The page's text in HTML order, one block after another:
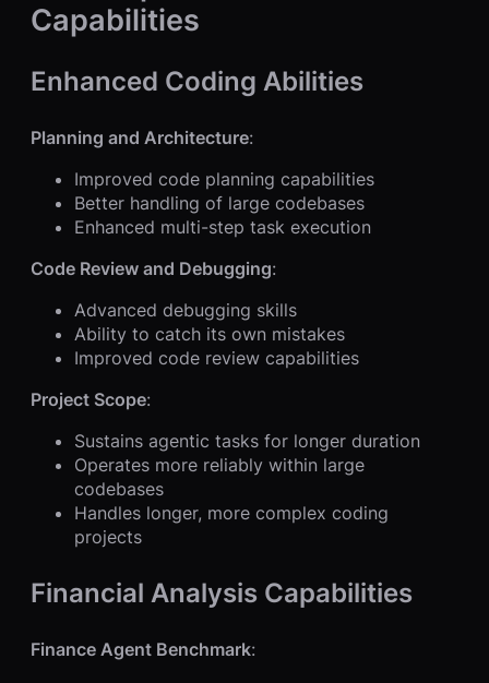
Capabilities
Enhanced Coding Abilities
Planning and Architecture:
Improved code planning capabilities
Better handling of large codebases
Enhanced multi-step task execution
Code Review and Debugging:
Advanced debugging skills
Ability to catch its own mistakes
Improved code review capabilities
Project Scope:
Sustains agentic tasks for longer duration
Operates more reliably within large
codebases
Handles longer, more complex coding
projects
Financial Analysis Capabilities
Finance Agent Benchmark: